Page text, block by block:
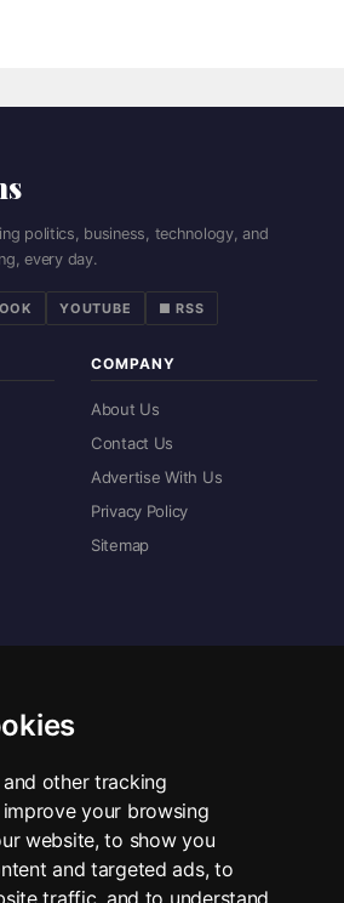
other tracking
your browsing
website, to show you
and targeted ads, to
traffic, and to understand
politics, business, technology, and
every day.
YOUTUBE ■ RSS
COMPANY
About Us
Contact Us
Advertise With Us
Privacy Policy
Sitemap
— every page, every story.
■ All RSS Feeds